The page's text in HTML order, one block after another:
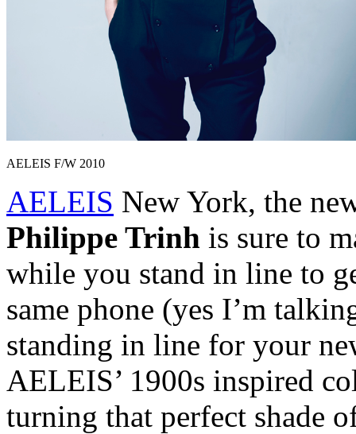
AELEIS F/W 2010
AELEIS New York, the
Philippe Trinh is sure to
while you stand in line to
same phone (yes I’m
standing in line for your
AELEIS’ 1900s inspired
turning that perfect shade